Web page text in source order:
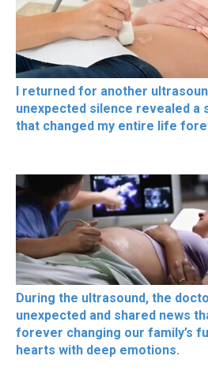
I returned for another
unexpected silence revealed a
that changed my entire life
During the ultrasound, the
unexpected and shared news
forever changing our family’s
hearts with deep emotions.